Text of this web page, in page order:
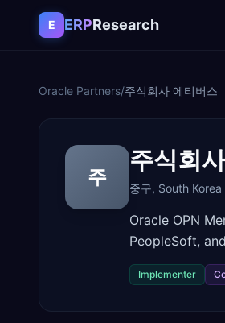
Skip to content
E ERPResearch
Oracle Partners/주식회사 에티버스
주
주식회
중구, South Korea
Oracle OPN
PeopleSoft,
Implementer